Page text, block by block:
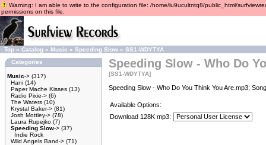
Warning: I am able to write to the configuration file: /home/lu9ucultntq8/public_html/
permissions on this file.
Top » Catalog » Music » Speeding Slow » SS1-WDYTYA
Categories
Music-> (317)
Hani (14)
Paper Mache Kisses (13)
Radio Pixie-> (6)
The Waters (10)
Krystal Baker-> (81)
Josh Mottley-> (78)
Laura Rupejko (7)
Speeding Slow-> (37)
Indie Rock
Wild Angels Band-> (71)
Speeding Slow - Who Do
[SS1-WDYTYA]
Speeding Slow - Who Do You Think You Are.mp3;
Available Options:
Download 128K mp3: